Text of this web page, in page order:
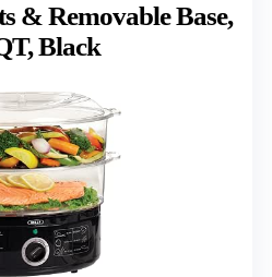
& Removable Base,
Black